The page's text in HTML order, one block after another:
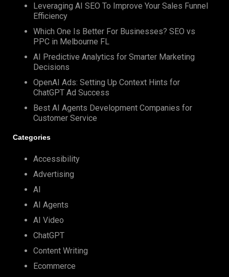
Leveraging AI SEO To Improve Your Sales Funnel
Efficiency
Which One Is Better For Businesses? SEO vs
PPC in Melbourne FL
AI Predictive Analytics for Smarter Marketing
Decisions
OpenAI Ads: Setting Up Context Hints for
ChatGPT Ad Success
Best AI Agents Development Companies for
Customer Service
Categories
Accessibility
Advertising
AI
AI Agents
AI Video
ChatGPT
Content Writing
Ecommerce